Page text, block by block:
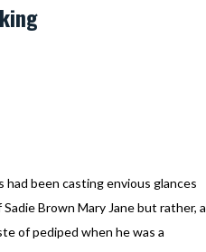
had been casting envious glances
Brown Mary Jane but rather, a
of pediped when he was a